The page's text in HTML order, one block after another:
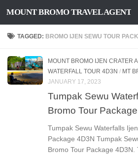
Skip to content
MOUNT BROMO TRAVEL AGENT
TAGGED: BROMO IJEN SEWU TOUR
MOUNT BROMO IJEN CRATER
WATERFALL TOUR 4D3N / MT
JANUARY 17, 2023
Tumpak Sewu
Bromo Tour
Tumpak Sewu Waterfalls
Package 4D3N Tumpak
Bromo Tour Package